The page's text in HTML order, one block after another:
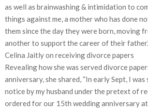
as well as brainwashing & intimidation to
things against me, a mother who has done
them since the day they were born, moving
another to support the career of their
Celina Jaitly on receiving divorce papers
Revealing how she was served divorce
anniversary, she shared, “In early Sept, I
notice by my husband under the pretext of
ordered for our 15th wedding anniversary